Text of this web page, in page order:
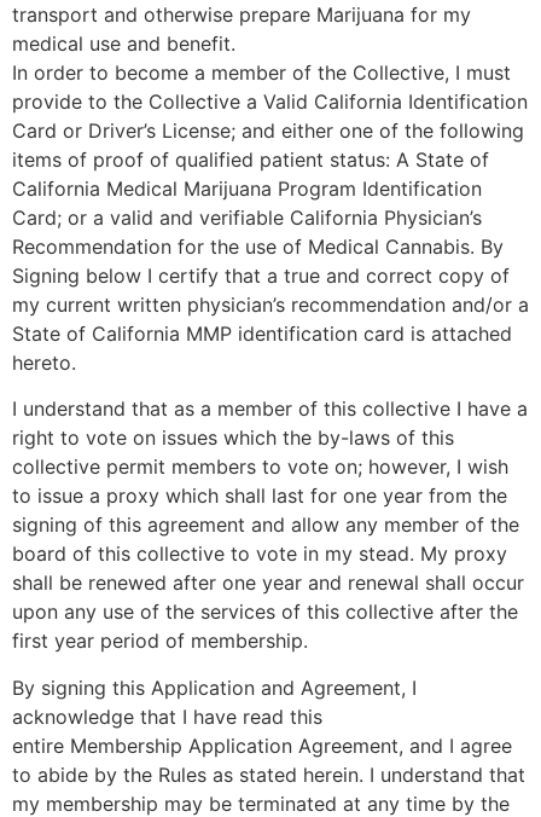
transport and otherwise prepare Marijuana for my
medical use and benefit.
In order to become a member of the Collective, I must
provide to the Collective a Valid California Identification
Card or Driver’s License; and either one of the following
items of proof of qualified patient status: A State of
California Medical Marijuana Program Identification
Card; or a valid and verifiable California Physician’s
Recommendation for the use of Medical Cannabis. By
Signing below I certify that a true and correct copy of
my current written physician’s recommendation and/or a
State of California MMP identification card is attached
hereto.
I understand that as a member of this collective I have a
right to vote on issues which the by-laws of this
collective permit members to vote on; however, I wish
to issue a proxy which shall last for one year from the
signing of this agreement and allow any member of the
board of this collective to vote in my stead. My proxy
shall be renewed after one year and renewal shall occur
upon any use of the services of this collective after the
first year period of membership.
By signing this Application and Agreement, I
acknowledge that I have read this
entire Membership Application Agreement, and I agree
to abide by the Rules as stated herein. I understand that
my membership may be terminated at any time by the